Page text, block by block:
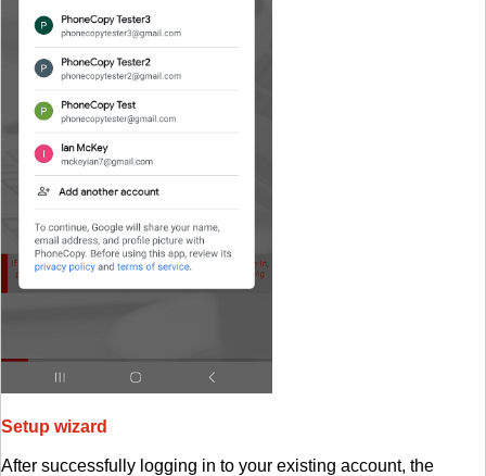
Setup wizard
After successfully logging in to your existing account, the